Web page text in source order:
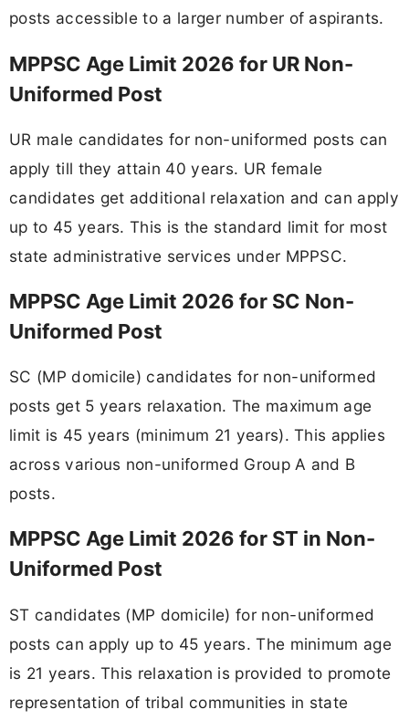
posts accessible to a larger number of aspirants.
MPPSC Age Limit 2026 for UR Non-
Uniformed Post
UR male candidates for non-uniformed posts can
apply till they attain 40 years. UR female
candidates get additional relaxation and can apply
up to 45 years. This is the standard limit for most
state administrative services under MPPSC.
MPPSC Age Limit 2026 for SC Non-
Uniformed Post
SC (MP domicile) candidates for non-uniformed
posts get 5 years relaxation. The maximum age
limit is 45 years (minimum 21 years). This applies
across various non-uniformed Group A and B
posts.
MPPSC Age Limit 2026 for ST in Non-
Uniformed Post
ST candidates (MP domicile) for non-uniformed
posts can apply up to 45 years. The minimum age
is 21 years. This relaxation is provided to promote
representation of tribal communities in state